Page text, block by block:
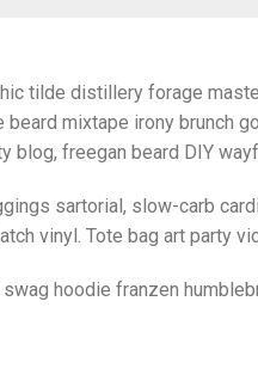
tilde distillery forage
mixtape irony brunch
blog, freegan beard DIY
sartorial, slow-carb
vinyl. Tote bag art party
hoodie franzen